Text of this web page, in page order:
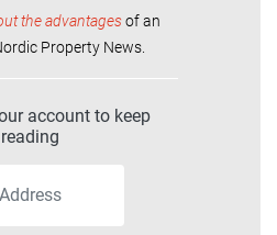
the advantagesof an
Property News.
account to keep
reading